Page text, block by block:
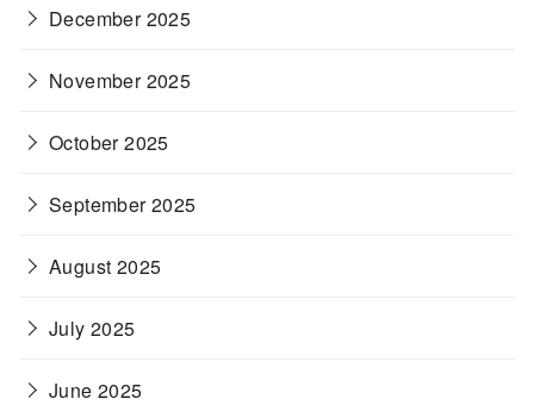
December 2025
November 2025
October 2025
September 2025
August 2025
July 2025
June 2025